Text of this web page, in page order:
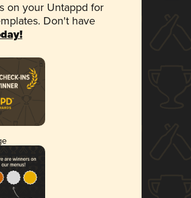
on your Untappd for
Don't have